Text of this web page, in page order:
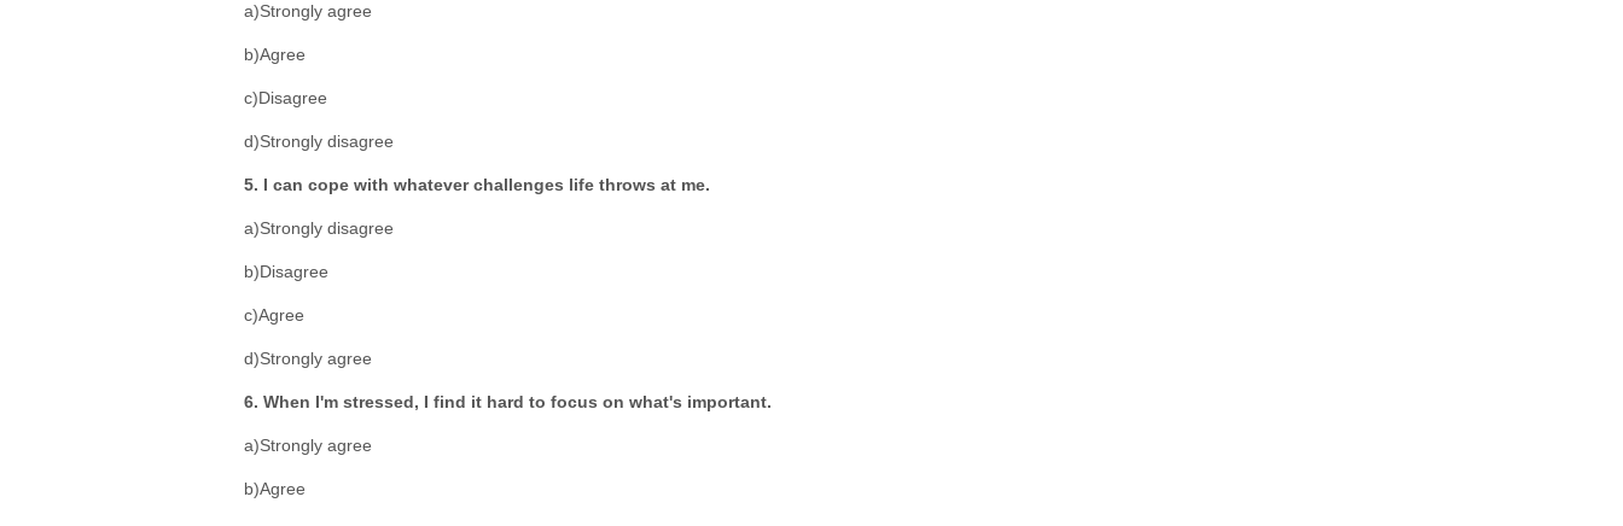
a)Strongly agree
b)Agree
c)Disagree
d)Strongly disagree
5. I can cope with whatever challenges life throws at me.
a)Strongly disagree
b)Disagree
c)Agree
d)Strongly agree
6. When I'm stressed, I find it hard to focus on what's important.
a)Strongly agree
b)Agree